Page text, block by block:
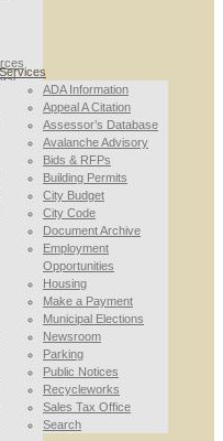
Services
ADA Information
Appeal A Citation
Assessor’s Database
Avalanche Advisory
Bids & RFPs
Building Permits
City Budget
City Code
Document Archive
Employment
Opportunities
Housing
Make a Payment
Municipal Elections
Newsroom
Parking
Public Notices
Recycleworks
Sales Tax Office
Search